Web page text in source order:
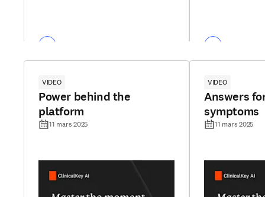
VIDEO
Power behind the
platform
11 mars 2025
VIDEO
Answers
symptoms
11 mars 2025